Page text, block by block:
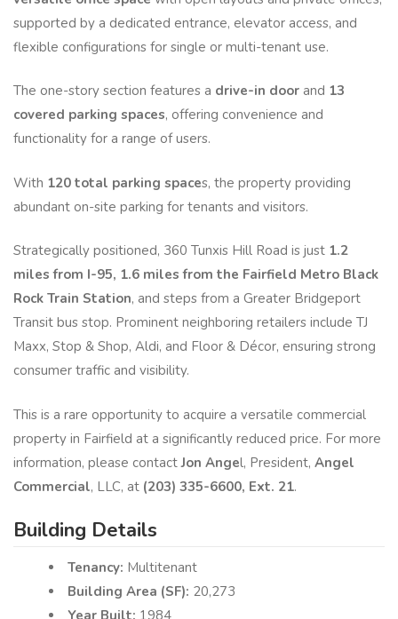
supported by a dedicated entrance, elevator access, and
flexible configurations for single or multi-tenant use.
The one-story section features a drive-in door and 13
covered parking spaces, offering convenience and
functionality for a range of users.
With 120 total parking spaces, the property providing
abundant on-site parking for tenants and visitors.
Strategically positioned, 360 Tunxis Hill Road is just 1.2
miles from I-95, 1.6 miles from the Fairfield Metro Black
Rock Train Station, and steps from a Greater Bridgeport
Transit bus stop. Prominent neighboring retailers include TJ
Maxx, Stop & Shop, Aldi, and Floor & Décor, ensuring strong
consumer traffic and visibility.
This is a rare opportunity to acquire a versatile commercial
property in Fairfield at a significantly reduced price. For more
information, please contactJon Angel, President, Angel
Commercial, LLC, at (203) 335-6600, Ext.​ 21.
Building Details
Tenancy: Multitenant
Building Area (SF): 20,273